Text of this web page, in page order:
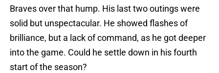
Braves over that hump. His last two outings were
solid but unspectacular. He showed flashes of
brilliance, but a lack of command, as he got deeper
into the game. Could he settle down in his fourth
start of the season?